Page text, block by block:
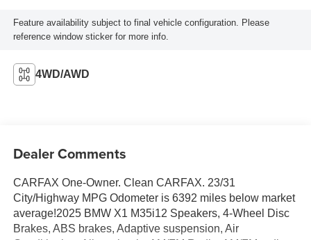
Feature availability subject to final vehicle configuration. Please
reference window sticker for more info.
4WD/AWD
Dealer Comments
CARFAX One-Owner. Clean CARFAX. 23/31
City/Highway MPG Odometer is 6392 miles below market
average!2025 BMW X1 M35i12 Speakers, 4-Wheel Disc
Brakes, ABS brakes, Adaptive suspension, Air